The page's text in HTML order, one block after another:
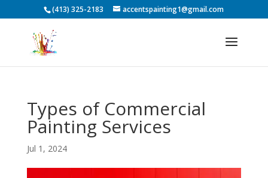
(413) 325-2183 accentspainting1@gmail.com
Types of Commercial
Painting Services
Jul 1, 2024